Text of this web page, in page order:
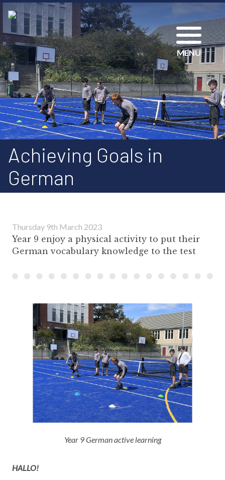
MENU
Achieving Goals in
German
Thursday 9th March 2023
Year 9 enjoy a physical activity to put their
German vocabulary knowledge to the test
Year 9 German active learning
HALLO!